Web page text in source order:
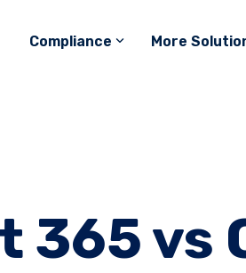
Compliance More
365 vs